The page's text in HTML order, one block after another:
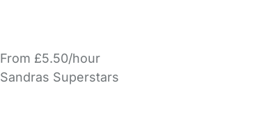
From £5.50/hour
Sandras Superstars